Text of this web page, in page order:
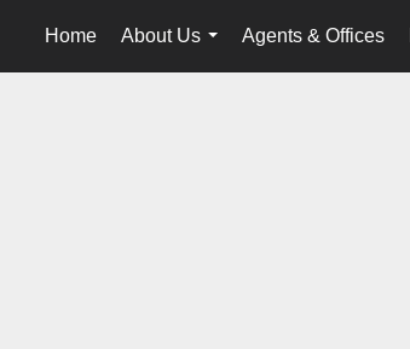
Home
About Us
...
Agents & Offices